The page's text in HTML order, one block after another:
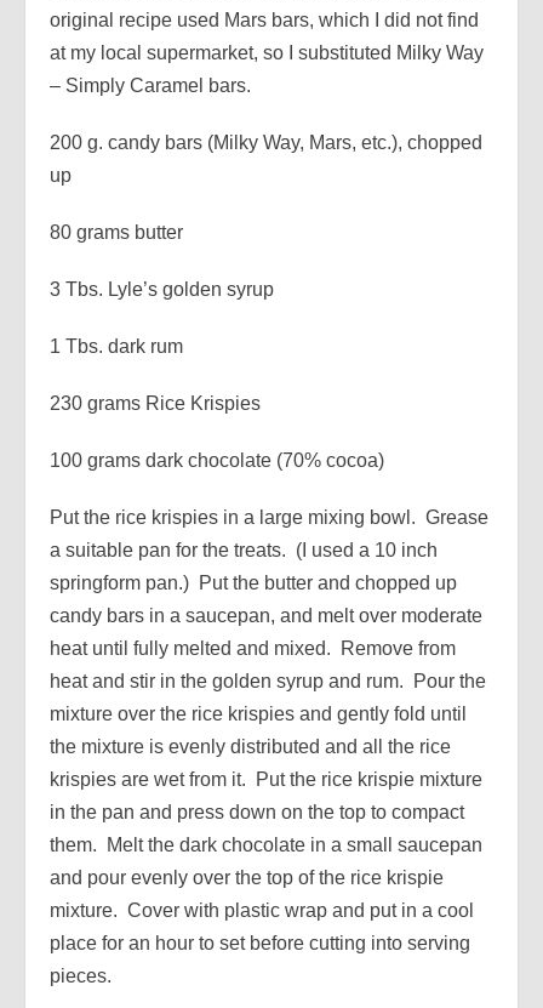
original recipe used Mars bars, which I did not find
at my local supermarket, so I substituted Milky Way
– Simply Caramel bars.
200 g. candy bars (Milky Way, Mars, etc.), chopped
up
80 grams butter
3 Tbs. Lyle’s golden syrup
1 Tbs. dark rum
230 grams Rice Krispies
100 grams dark chocolate (70% cocoa)
Put the rice krispies in a large mixing bowl. Grease
a suitable pan for the treats. (I used a 10 inch
springform pan.) Put the butter and chopped up
candy bars in a saucepan, and melt over moderate
heat until fully melted and mixed. Remove from
heat and stir in the golden syrup and rum. Pour the
mixture over the rice krispies and gently fold until
the mixture is evenly distributed and all the rice
krispies are wet from it. Put the rice krispie mixture
in the pan and press down on the top to compact
them. Melt the dark chocolate in a small saucepan
and pour evenly over the top of the rice krispie
mixture. Cover with plastic wrap and put in a cool
place for an hour to set before cutting into serving
pieces.